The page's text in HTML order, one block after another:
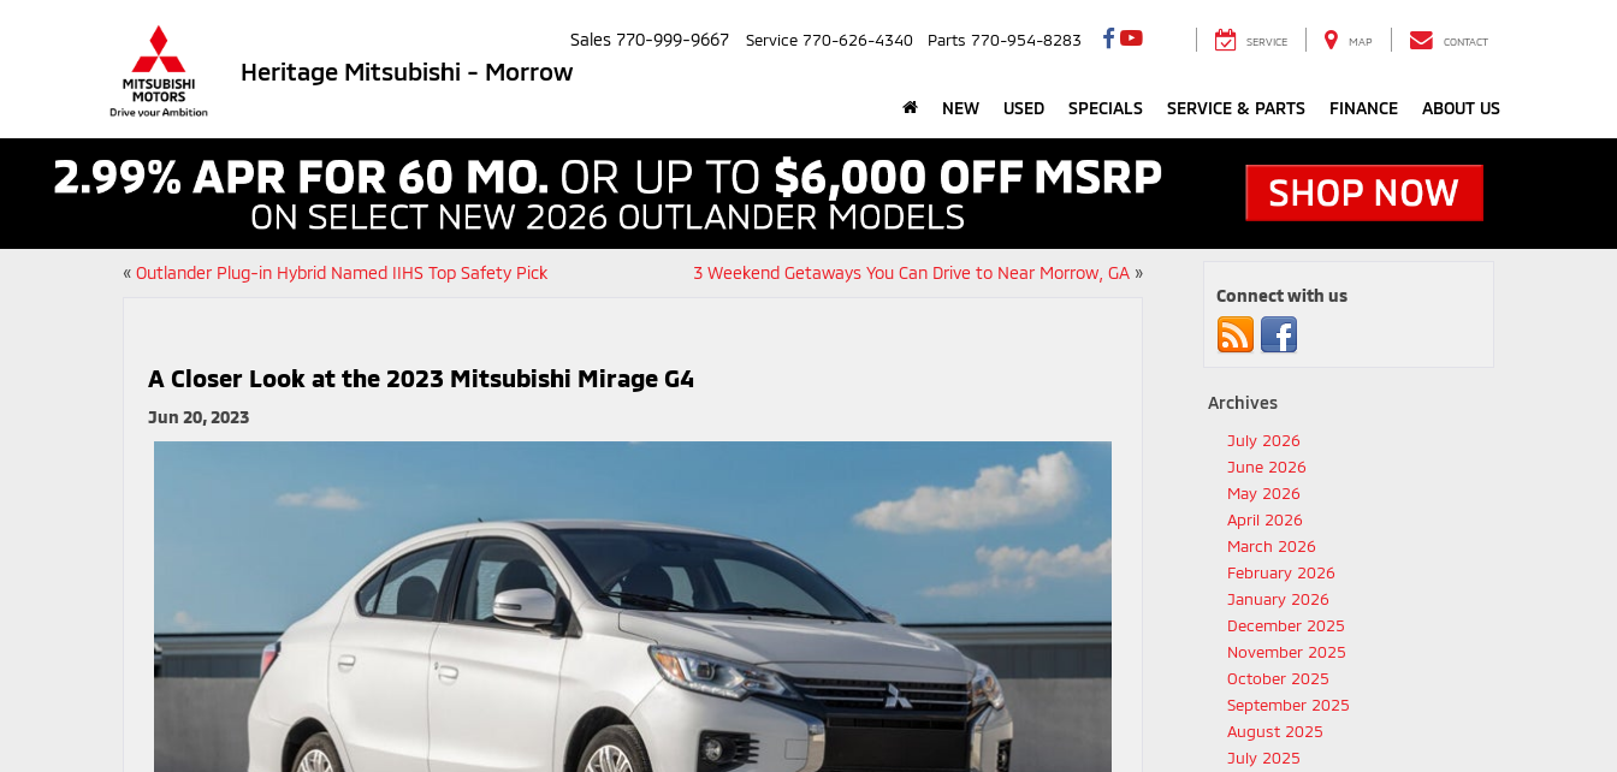
Heritage Mitsubishi - Morrow
Sales 770-999-9667 Service 770-626-4340 Parts 770-954-8283 SERVICE MAP CONTACT
NEW USED SPECIALS SERVICE & PARTS FINANCE ABOUT US
« Outlander Plug-in Hybrid Named IIHS Top Safety Pick 3 Weekend Getaways You Can Drive to Near Morrow, GA»
A Closer Look at the 2023 Mitsubishi Mirage G4
Jun 20, 2023
Connect with us
Archives
July 2026
June 2026
May 2026
April 2026
March 2026
February 2026
January 2026
December 2025
November 2025
October 2025
September 2025
August 2025
July 2025